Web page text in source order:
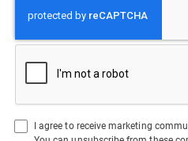
I agree to receive marketing